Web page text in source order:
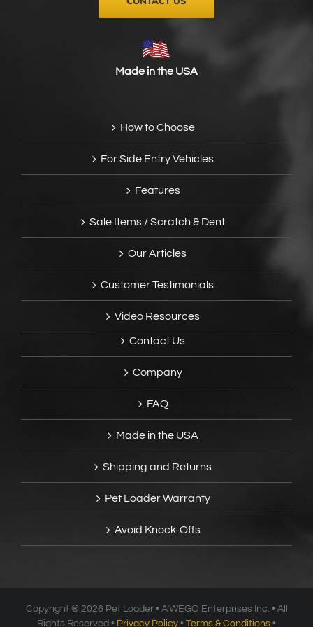
Made in the USA
How to Choose
For Side Entry Vehicles
Features
Sale Items / Scratch & Dent
Our Articles
Customer Testimonials
Video Resources
Contact Us
Company
FAQ
Made in the USA
Shipping and Returns
Pet Loader Warranty
Avoid Knock-Offs
Copyright ® 2026 Pet Loader • A’WEGO Enterprises Inc. • All
Rights Reserved • Privacy Policy • Terms & Conditions •